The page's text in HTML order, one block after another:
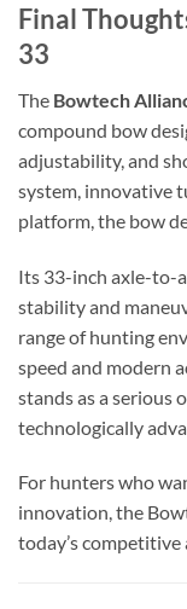
Final
33
The Bowtech
compound bow
adjustability, and
system, innovative
platform, the bow
Its 33-inch axle-to-
stability and
range of hunting
speed and modern
stands as a serious
technologically
For hunters who
innovation, the
today’s